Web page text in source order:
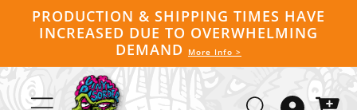
Skip to
content
PRODUCTION & SHIPPING TIMES HAVE
INCREASED DUE TO OVERWHELMING
DEMAND
More Info >
Log
Cart